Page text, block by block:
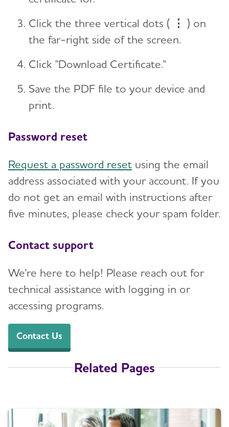
Click the three vertical dots (
⋮ ) on
the far-right side of the screen.
Click "Download Certificate."
Save the PDF file to your device and
print.
Password reset
Request a password reset using the email
address associated with your account. If you
do not get an email with instructions after
five minutes, please check your spam folder.
Contact support
We're here to help! Please reach out for
technical assistance with logging in or
accessing programs.
Contact Us
Related Pages